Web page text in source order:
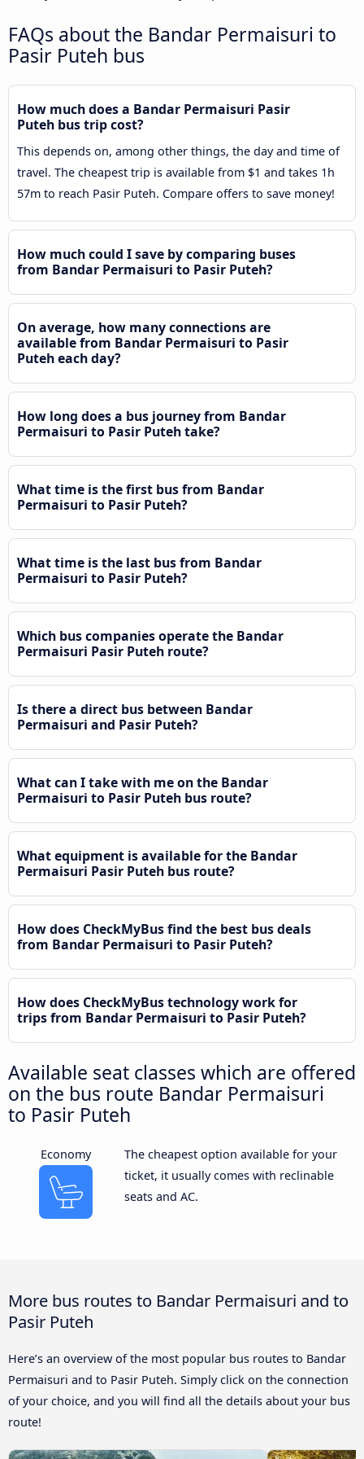
FAQs about the Bandar Permaisuri to
Pasir Puteh bus
How much does a Bandar Permaisuri Pasir
Puteh bus trip cost?
This depends on, among other things, the day and time of
travel. The cheapest trip is available from $1 and takes 1h
57m to reach Pasir Puteh. Compare offers to save money!
How much could I save by comparing buses
from Bandar Permaisuri to Pasir Puteh?
On average, how many connections are
available from Bandar Permaisuri to Pasir
Puteh each day?
How long does a bus journey from Bandar
Permaisuri to Pasir Puteh take?
What time is the first bus from Bandar
Permaisuri to Pasir Puteh?
What time is the last bus from Bandar
Permaisuri to Pasir Puteh?
Which bus companies operate the Bandar
Permaisuri Pasir Puteh route?
Is there a direct bus between Bandar
Permaisuri and Pasir Puteh?
What can I take with me on the Bandar
Permaisuri to Pasir Puteh bus route?
What equipment is available for the Bandar
Permaisuri Pasir Puteh bus route?
How does CheckMyBus find the best bus deals
from Bandar Permaisuri to Pasir Puteh?
How does CheckMyBus technology work for
trips from Bandar Permaisuri to Pasir Puteh?
Available seat classes which are offered
on the bus route Bandar Permaisuri
to Pasir Puteh
Economy
The cheapest option available for your
ticket, it usually comes with reclinable
seats and AC.
More bus routes to Bandar Permaisuri and to
Pasir Puteh
Here’s an overview of the most popular bus routes to Bandar
Permaisuri and to Pasir Puteh. Simply click on the connection
of your choice, and you will find all the details about your bus
route!